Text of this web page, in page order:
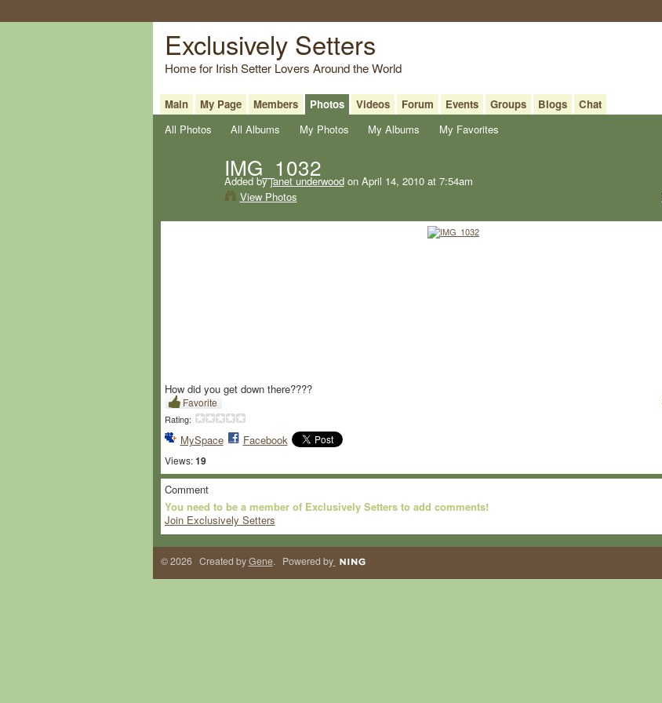
Exclusively Setters
Home for Irish Setter Lovers Around the World
Main My Page Members Photos Videos Forum Events Groups Blogs
Chat
All Photos
All Albums My Photos My Albums My Favorites
IMG_1032
Added byjanet underwoodon April 14, 2010 at 7:54am
View Photos
How did you get down there????
Favorite
Rating:
MySpace Facebook
Views: 19
Comment
You need to be a member of Exclusively Setters to add comments!
Join Exclusively Setters
© 2026 Created byGene. Powered by